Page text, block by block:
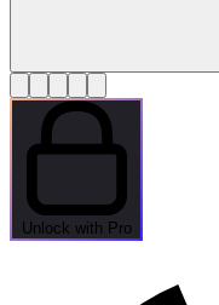
Unlock with Pro